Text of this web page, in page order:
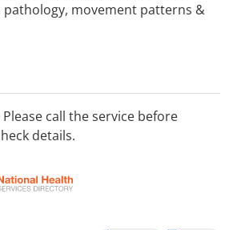
pathology, movement patterns &
dry needling, pre-employment
vertigo, screenings, clinical
call the service before
details.